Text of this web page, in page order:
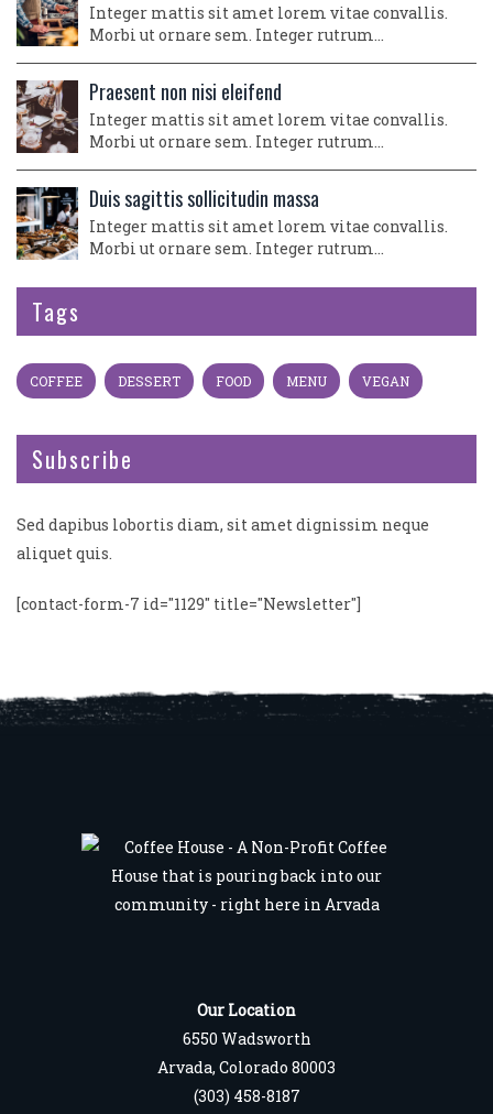
Integer mattis sit amet lorem vitae convallis.
Morbi ut ornare sem. Integer rutrum…
Praesent non nisi eleifend
Integer mattis sit amet lorem vitae convallis.
Morbi ut ornare sem. Integer rutrum…
Duis sagittis sollicitudin massa
Integer mattis sit amet lorem vitae convallis.
Morbi ut ornare sem. Integer rutrum…
Tags
COFFEE DESSERT FOOD MENU VEGAN
Subscribe
Sed dapibus lobortis diam, sit amet dignissim neque
aliquet quis.
[contact-form-7 id="1129" title="Newsletter"]
Our Location
6550 Wadsworth
Arvada, Colorado 80003
(303) 458-8187